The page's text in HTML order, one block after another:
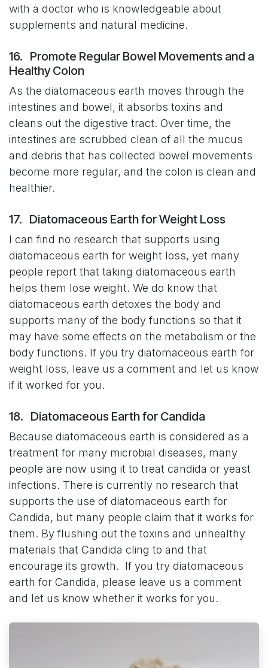
with a doctor who is knowledgeable about
supplements and natural medicine.
16. Promote Regular Bowel Movements and a
Healthy Colon
As the diatomaceous earth moves through the
intestines and bowel, it absorbs toxins and
cleans out the digestive tract. Over time, the
intestines are scrubbed clean of all the mucus
and debris that has collected bowel movements
become more regular, and the colon is clean and
healthier.
17. Diatomaceous Earth for Weight Loss
I can find no research that supports using
diatomaceous earth for weight loss, yet many
people report that taking diatomaceous earth
helps them lose weight. We do know that
diatomaceous earth detoxes the body and
supports many of the body functions so that it
may have some effects on the metabolism or the
body functions. If you try diatomaceous earth for
weight loss, leave us a comment and let us know
if it worked for you.
18. Diatomaceous Earth for Candida
Because diatomaceous earth is considered as a
treatment for many microbial diseases, many
people are now using it to treat candida or yeast
infections. There is currently no research that
supports the use of diatomaceous earth for
Candida, but many people claim that it works for
them. By flushing out the toxins and unhealthy
materials that Candida cling to and that
encourage its growth. If you try diatomaceous
earth for Candida, please leave us a comment
and let us know whether it works for you.